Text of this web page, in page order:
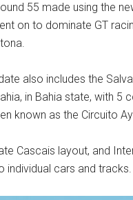
55 made using the
on to dominate GT
also includes the
in Bahia state, with
known as the Circuito
Cascais layout, and
individual cars and tracks.